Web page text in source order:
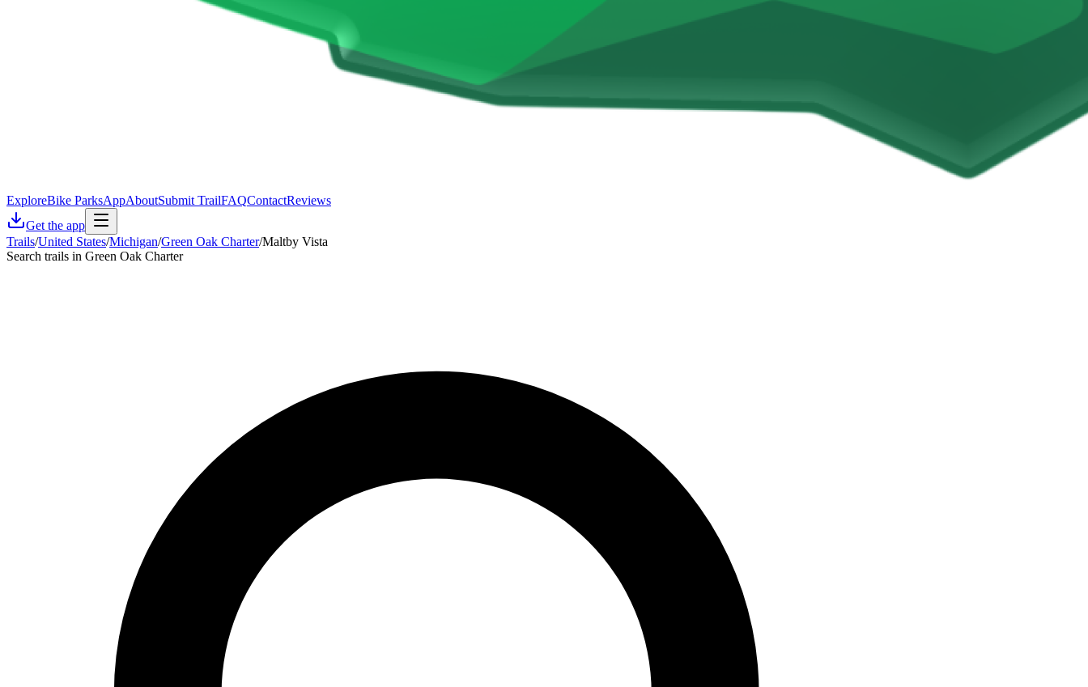
ExploreBike ParksAppAboutSubmit TrailFAQContactReviews
Get the app
Trails/United States/Michigan/Green Oak Charter/Maltby Vista
Search trails in Green Oak Charter